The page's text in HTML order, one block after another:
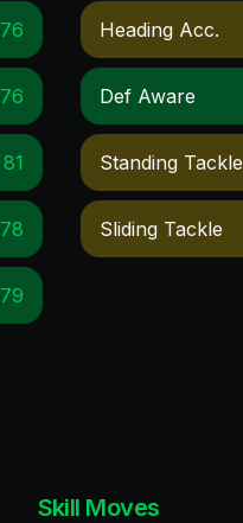
76
76
81
78
79
Heading Acc.
Def Aware
Standing Tackle
Sliding Tackle
Skill Moves